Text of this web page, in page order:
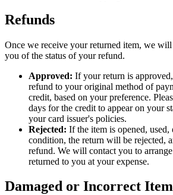
Refunds
Once we receive your returned item, we
you of the status of your refund.
Approved: If your return is
refund to your original method of
credit, based on your preference.
days for the credit to appear on your
your card issuer's policies.
Rejected: If the item is opened, used,
condition, the return will be rejected,
refund. We will contact you to
returned to you at your expense.
Damaged or Incorrect